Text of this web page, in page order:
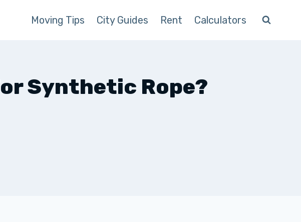
Moving Tips City Guides Rent Calculators
Synthetic Rope?